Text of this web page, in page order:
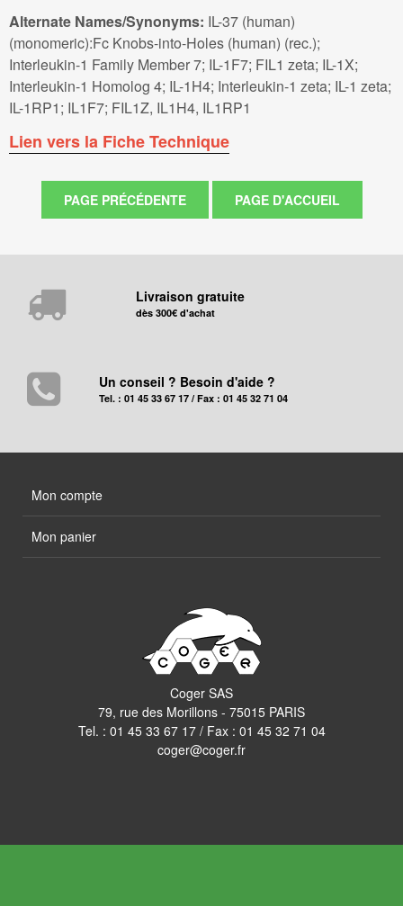
Alternate Names/Synonyms: IL-37 (human)
(monomeric):Fc Knobs-into-Holes (human) (rec.);
Interleukin-1 Family Member 7; IL-1F7; FIL1 zeta; IL-1X;
Interleukin-1 Homolog 4; IL-1H4; Interleukin-1 zeta; IL-1 zeta;
IL-1RP1; IL1F7; FIL1Z, IL1H4, IL1RP1
Lien vers la Fiche Technique
Livraison gratuite
dès 300€ d'achat
Un conseil ? Besoin d'aide ?
Tel. : 01 45 33 67 17 / Fax : 01 45 32 71 04
Mon compte
Mon panier
Coger SAS
79, rue des Morillons - 75015 PARIS
Tel. : 01 45 33 67 17/ Fax : 01 45 32 71 04
coger@coger.fr